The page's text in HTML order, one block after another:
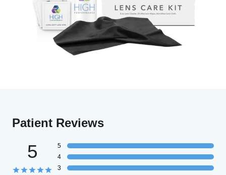
Patient Reviews
5
5
4
3